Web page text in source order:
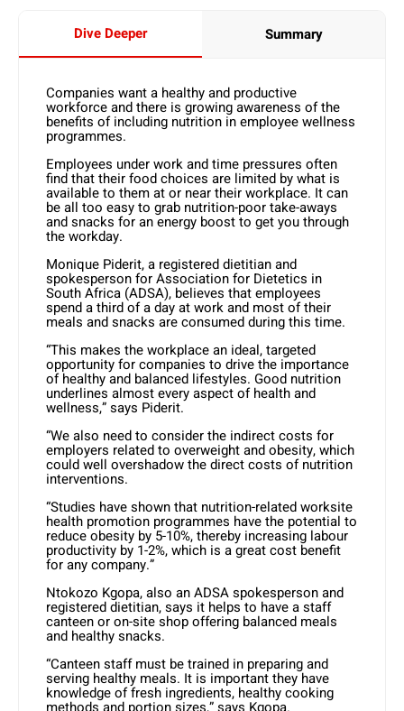
Dive Deeper Summary
Companies want a healthy and productive
workforce and there is growing awareness of the
benefits of including nutrition in employee wellness
programmes.
Employees under work and time pressures often
find that their food choices are limited by what is
available to them at or near their workplace. It can
be all too easy to grab nutrition-poor take-aways
and snacks for an energy boost to get you through
the workday.
Monique Piderit, a registered dietitian and
spokesperson for Association for Dietetics in
South Africa (ADSA), believes that employees
spend a third of a day at work and most of their
meals and snacks are consumed during this time.
“This makes the workplace an ideal, targeted
opportunity for companies to drive the importance
of healthy and balanced lifestyles. Good nutrition
underlines almost every aspect of health and
wellness,” says Piderit.
“We also need to consider the indirect costs for
employers related to overweight and obesity, which
could well overshadow the direct costs of nutrition
interventions.
“Studies have shown that nutrition-related worksite
health promotion programmes have the potential to
reduce obesity by 5-10%, thereby increasing labour
productivity by 1-2%, which is a great cost benefit
for any company.”
Ntokozo Kgopa, also an ADSA spokesperson and
registered dietitian, says it helps to have a staff
canteen or on-site shop offering balanced meals
and healthy snacks.
“Canteen staff must be trained in preparing and
serving healthy meals. It is important they have
knowledge of fresh ingredients, healthy cooking